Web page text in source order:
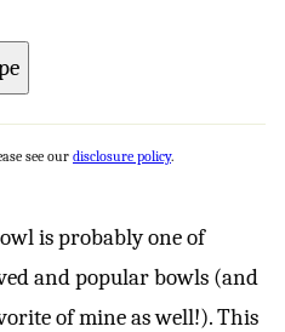
see our disclosure policy.
is probably one of
and popular bowls (and
of mine as well!). This